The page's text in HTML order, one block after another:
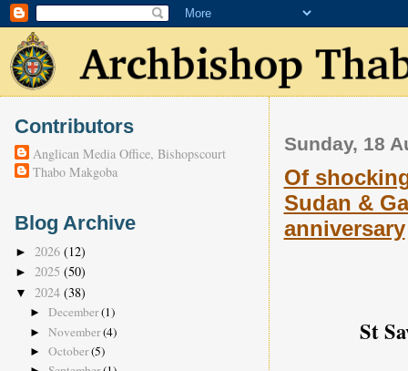
Sunday, 18
Of
Sudan &
anniversary
St
Contributors
Anglican Media Office, Bishopscourt
Thabo Makgoba
Blog Archive
► 2026 (12)
► 2025 (50)
▼ 2024 (38)
► December(1)
► November(4)
► October(5)